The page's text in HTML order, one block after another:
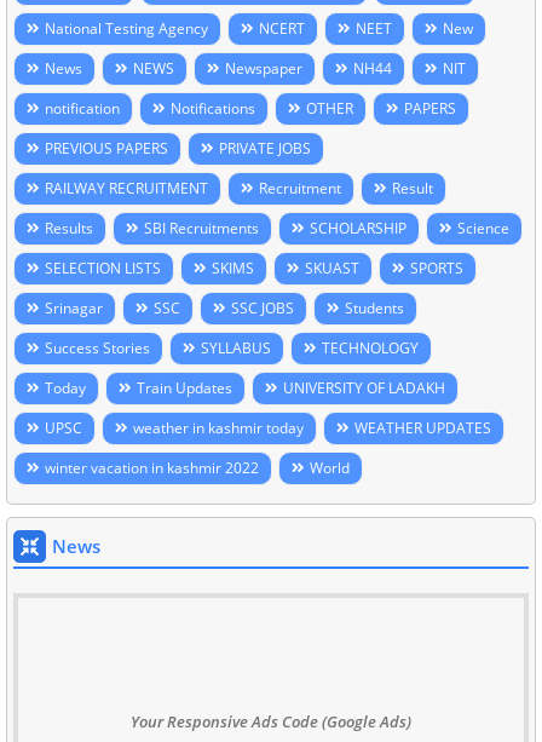
National Testing Agency
NCERT NEET
New
News
NEWS Newspaper NH44
NIT
notification
Notifications OTHER
PAPERS
PREVIOUS PAPERS
PRIVATE JOBS
RAILWAY RECRUITMENT
Recruitment
Result
Results
SBI Recruitments SCHOLARSHIP
Science
SELECTION LISTS
SKIMS SKUAST
SPORTS
Srinagar
SSC SSC JOBS
Students
Success Stories
SYLLABUS
TECHNOLOGY
Today
Train Updates
UNIVERSITY OF LADAKH
UPSC
weather in kashmir today
WEATHER UPDATES
winter vacation in kashmir 2022
World
News
Your Responsive Ads Code (Google Ads)